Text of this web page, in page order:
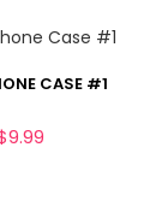
CASE #1
9.99